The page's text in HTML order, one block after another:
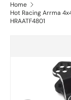
Home
Hot Racing Arrma
HRAATF4801